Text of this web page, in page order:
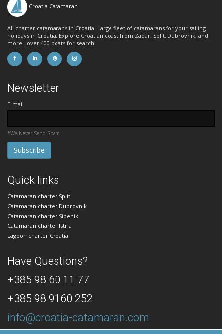
Croatia Catamaran
All charter catamarans in Croatia. Large fleet of catamarans for your sailing
holidays in Croatia. Explore Croatian coast from Zadar, Split, Dubrovnik, and
more...over 400 boats for search!
Newsletter
E-mail
*We Never Send Spam
Quick links
Catamaran charter Split
Catamaran charter Dubrovnik
Catamaran charter Sibenik
Catamaran charter Istria
Lagoon charter Croatia
Have Questions?
+385 98 60 11 77
+385 98 9160 252
info@croatia-catamaran.com